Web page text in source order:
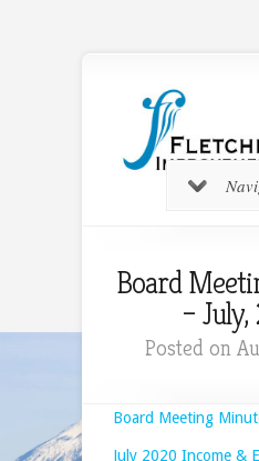
Board
–
Posted on
Board Meeting
July 2020 Income &